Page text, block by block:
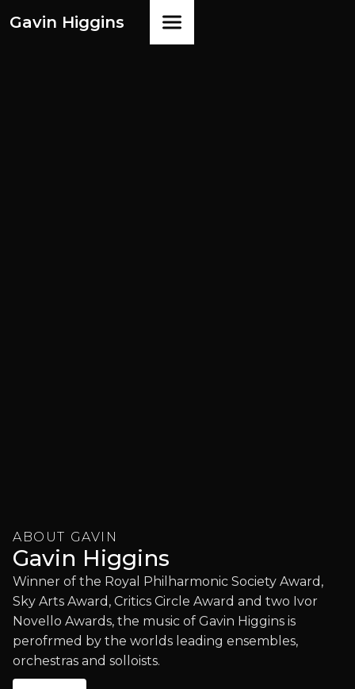
Gavin Higgins
ABOUT GAVIN
Gavin Higgins
Winner of the Royal Philharmonic Society Award,
Sky Arts Award, Critics Circle Award and two Ivor
Novello Awards, the music of Gavin Higgins is
perofrmed by the worlds leading ensembles,
orchestras and solloists.